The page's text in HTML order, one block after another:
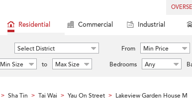
Residential Commercial Industrial
Select District From Min Price
Min Size to Max Size Bedrooms Any
> Sha Tin > Tai Wai > Yau On Street > Lakeview Garden House M